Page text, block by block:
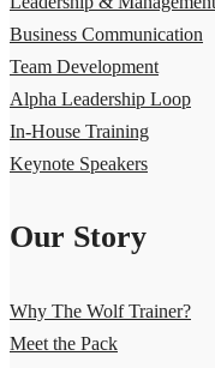
Business Communication
Team Development
Alpha Leadership Loop
In-House Training
Keynote Speakers
Our Story
Why The Wolf Trainer?
Meet the Pack